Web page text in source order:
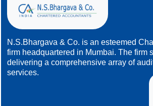
N.S.Bhargava & Co. is an esteemed
firm headquartered in Mumbai. The firm
delivering a comprehensive array of
services.